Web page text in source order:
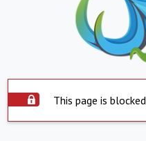
This page is